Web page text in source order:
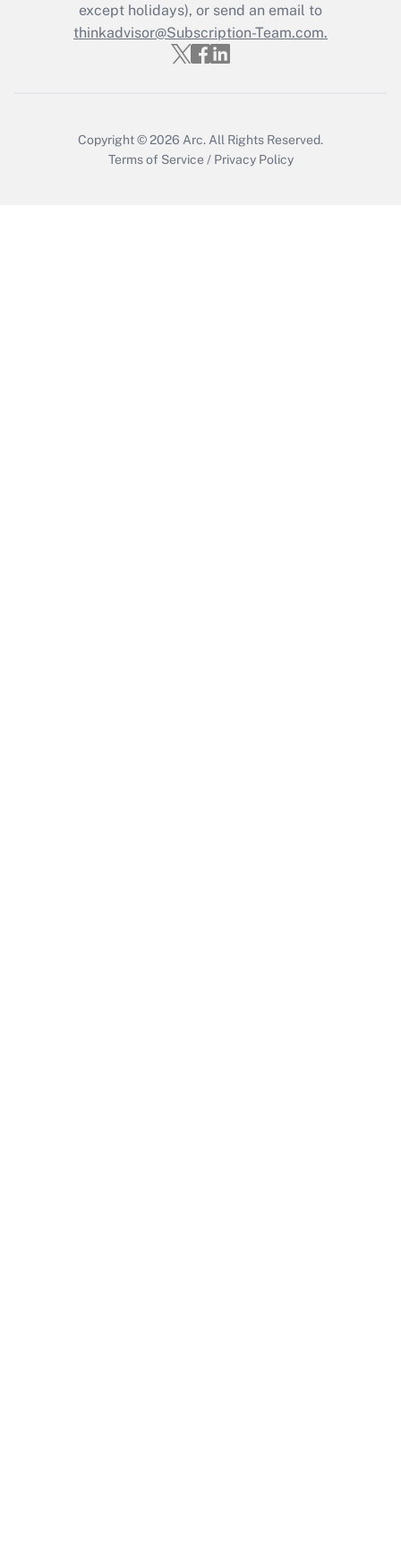
Recently Updated Q&As
Who must file a return?
except holidays), or send an email to
thinkadvisor@Subscription-Team.com.
Copyright © 2026 Arc. All Rights Reserved.
Terms of Service / Privacy Policy